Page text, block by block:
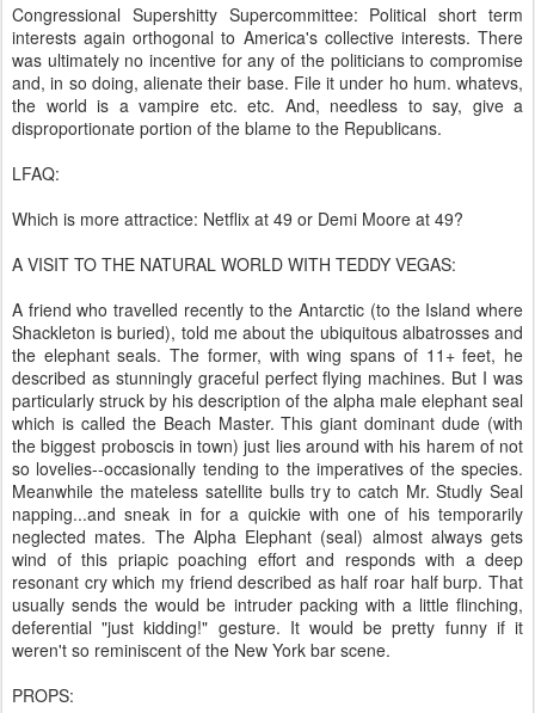
Congressional Supershitty Supercommittee: Political short term
interests again orthogonal to America's collective interests. There
was ultimately no incentive for any of the politicians to compromise
and, in so doing, alienate their base. File it under ho hum. whatevs,
the world is a vampire etc. etc. And, needless to say, give a
disproportionate portion of the blame to the Republicans.
LFAQ:
Which is more attractice: Netflix at 49 or Demi Moore at 49?
A VISIT TO THE NATURAL WORLD WITH TEDDY VEGAS:
A friend who travelled recently to the Antarctic (to the Island where
Shackleton is buried), told me about the ubiquitous albatrosses and
the elephant seals. The former, with wing spans of 11+ feet, he
described as stunningly graceful perfect flying machines. But I was
particularly struck by his description of the alpha male elephant seal
which is called the Beach Master. This giant dominant dude (with
the biggest proboscis in town) just lies around with his harem of not
so lovelies--occasionally tending to the imperatives of the species.
Meanwhile the mateless satellite bulls try to catch Mr. Studly Seal
napping...and sneak in for a quickie with one of his temporarily
neglected mates. The Alpha Elephant (seal) almost always gets
wind of this priapic poaching effort and responds with a deep
resonant cry which my friend described as half roar half burp. That
usually sends the would be intruder packing with a little flinching,
deferential "just kidding!" gesture. It would be pretty funny if it
weren't so reminiscent of the New York bar scene.
PROPS: